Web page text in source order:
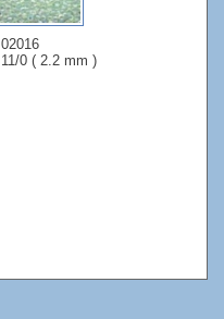
02016
11/0 ( 2.2 mm )